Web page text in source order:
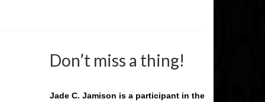
Don’t miss a thing!
Jade C. Jamison is a participant in the